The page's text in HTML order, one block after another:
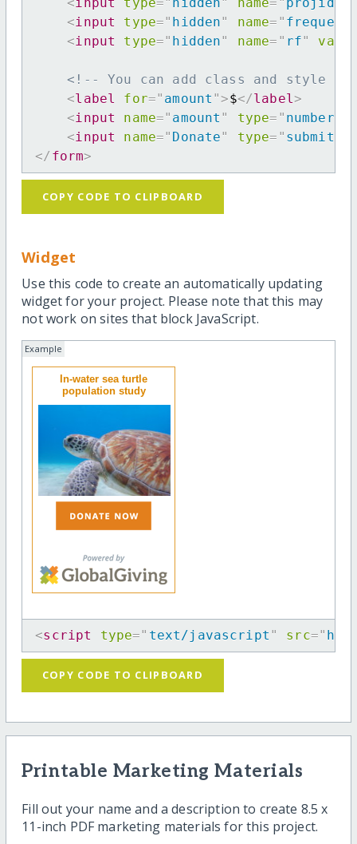
<input type=" hidden" name= "
<input type=" hidden" name= " rf"
<!-- You can add class and style
<label for=" amount ">$</label>
<input name=" amount " type= " number
<input name=" Donate" type= " submit
</ form>
COPY CODE TO CLIPBOARD
Widget
Use this code to create an automatically updating
widget for your project. Please note that this may
not work on sites that block JavaScript.
Example
In-water sea turtle
population study
<script type=" text/javascript " src="
COPY CODE TO CLIPBOARD
Printable Marketing Materials
Fill out your name and a description to create 8.5 x
11-inch PDF marketing materials for this project.